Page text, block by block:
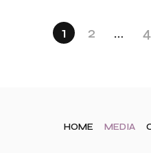
1 2 … 4
HOME MEDIA